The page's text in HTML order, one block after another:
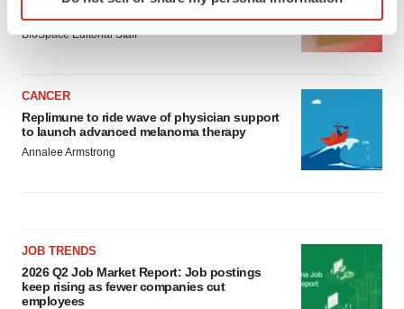
details section.
We use cookies to enhance your experience, analyze
site traffic, and serve tailored ads. By clicking "OK", you
agree to our use of cookies. You can later change your
consent or withdraw it. For more info, see ourPrivacy
BioSpace Editorial Staff
CANCER
Replimune to ride wave of physician support
to launch advanced melanoma therapy
Annalee Armstrong
JOB TRENDS
2026 Q2 Job Market Report: Job postings
keep rising as fewer companies cut
employees